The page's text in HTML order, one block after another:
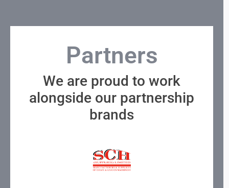
Partners
We are proud to work
alongside our partnership
brands